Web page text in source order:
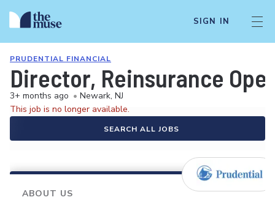
SIGN IN
PRUDENTIAL FINANCIAL
Director, Reinsurance
3+ months ago • Newark, NJ
This job is no longer available.
SEARCH ALL JOBS
ABOUT US